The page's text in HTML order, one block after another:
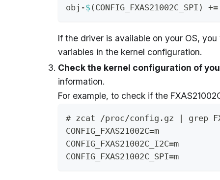
obj-$( CONFIG_FXAS21002C_SPI ) +=
If the driver is available on your OS,
variables in the kernel configuration.
Check the kernel configuration of
information.
For example, to check if the
# zcat /proc/config.gz | grep
CONFIG_FXAS21002C=m
CONFIG_FXAS21002C_I2C=m
CONFIG_FXAS21002C_SPI=m